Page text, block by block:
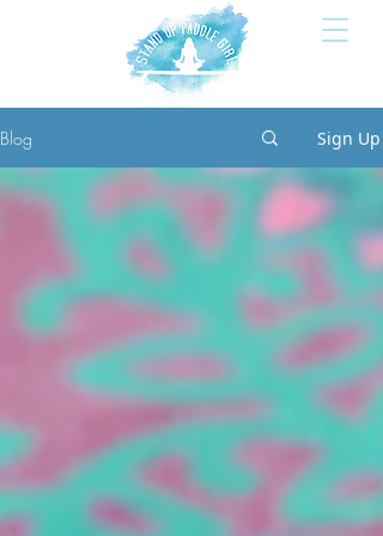
Blog Sign Up